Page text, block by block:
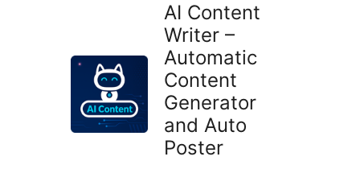
AI Content
Writer –
Automatic
Content
Generator
and Auto
Poster